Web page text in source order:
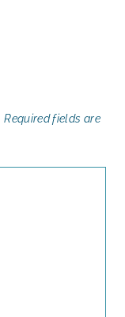
Required fields are